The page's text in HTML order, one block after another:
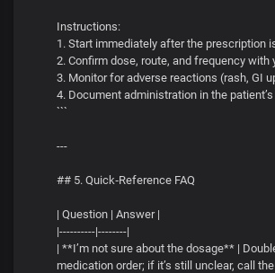
Instructions:
1. Start immediately after the prescription
2. Confirm dose, route, and frequency with
3. Monitor for adverse reactions (rash, GI
4. Document administration in the
```
---
## 5. Quick‑Reference FAQ
| Question | Answer |
|----------|--------|
| **I’m not sure about the dosage** |
medication order; if it’s still unclear, call